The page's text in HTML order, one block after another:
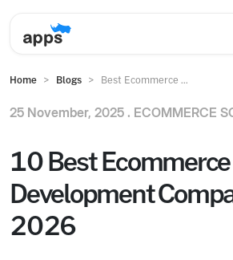
Home Blogs Best Ecommerce ...
25 November, 2025 . ECOMMERCE
10 Best
Development
2026